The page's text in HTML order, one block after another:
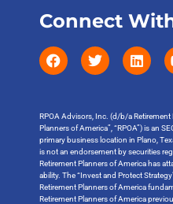
Connect
RPOA Advisors, Inc. (d/b/a Retirement
Planners of America”, “RPOA”) is an
primary business location in Plano,
is not an endorsement by securities
Retirement Planners of America has
ability. The “Invest and Protect
Retirement Planners of America
Retirement Planners of America